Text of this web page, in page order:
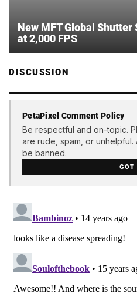
New MFT Global Shutter
at 2,000 FPS
DISCUSSION
PetaPixel Comment Policy
Be respectful and on-topic.
are rude, spam, or unhelpful.
be banned.
GOT